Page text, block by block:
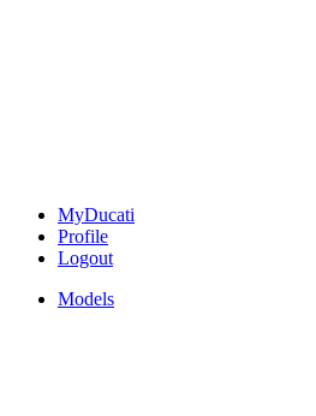
MyDucati
Profile
Logout
Models